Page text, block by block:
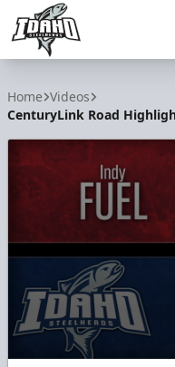
Home Videos
CenturyLink Road